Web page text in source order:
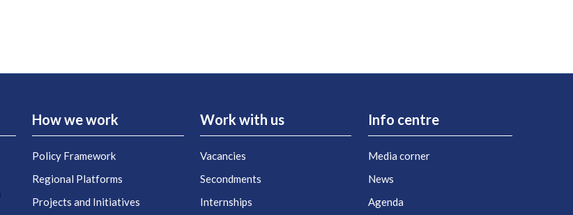
How we work
Policy Framework
Regional Platforms
Projects and Initiatives
Work with us
Vacancies
Secondments
Internships
Info centre
Media corner
News
Agenda